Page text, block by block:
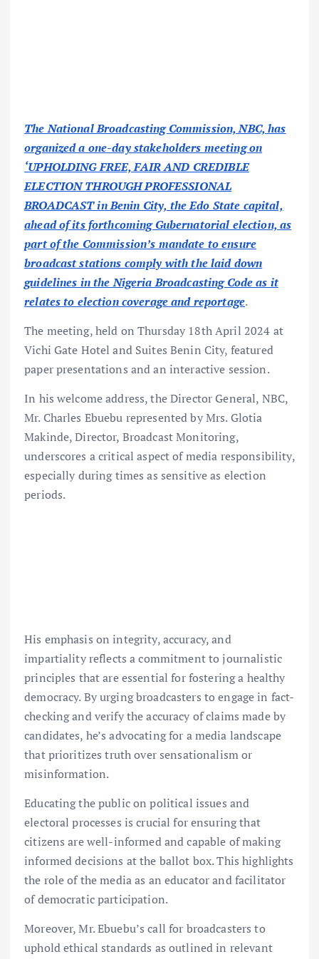
The National Broadcasting Commission, NBC, has
organized a one-day stakeholders meeting on
‘UPHOLDING FREE, FAIR AND CREDIBLE
ELECTION THROUGH PROFESSIONAL
BROADCAST in Benin City, the Edo State capital,
ahead of its forthcoming Gubernatorial election, as
part of the Commission’s mandate to ensure
broadcast stations comply with the laid down
guidelines in the Nigeria Broadcasting Code as it
relates to election coverage and reportage.
The meeting, held on Thursday 18th April 2024 at
Vichi Gate Hotel and Suites Benin City, featured
paper presentations and an interactive session.
In his welcome address, the Director General, NBC,
Mr. Charles Ebuebu represented by Mrs. Glotia
Makinde, Director, Broadcast Monitoring,
underscores a critical aspect of media responsibility,
especially during times as sensitive as election
periods.
His emphasis on integrity, accuracy, and
impartiality reflects a commitment to journalistic
principles that are essential for fostering a healthy
democracy. By urging broadcasters to engage in fact-
checking and verify the accuracy of claims made by
candidates, he’s advocating for a media landscape
that prioritizes truth over sensationalism or
misinformation.
Educating the public on political issues and
electoral processes is crucial for ensuring that
citizens are well-informed and capable of making
informed decisions at the ballot box. This highlights
the role of the media as an educator and facilitator
of democratic participation.
Moreover, Mr. Ebuebu’s call for broadcasters to
uphold ethical standards as outlined in relevant